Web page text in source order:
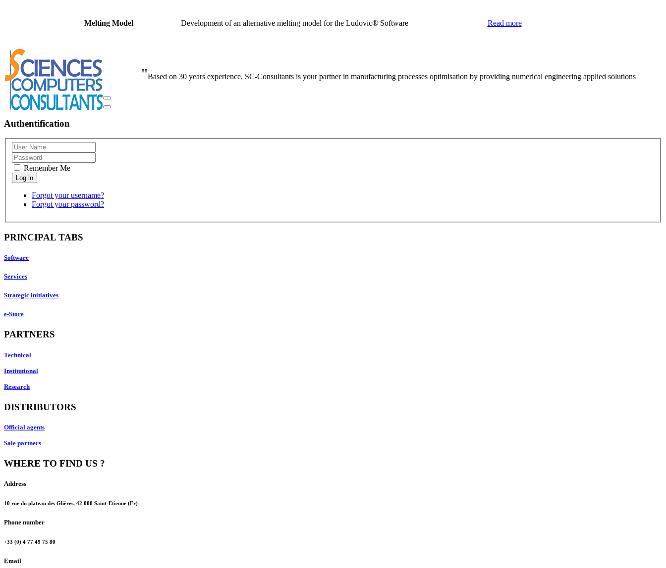
Melting Model Development of an alternative melting model for the Ludovic® Software Read more
"Based on 30 years experience, SC-Consultants is your partner in manufacturing processes optimisation by providing numerical engineering applied solutions
Authentification
Remember Me
Forgot your username?
Forgot your password?
PRINCIPAL TABS
Software
Services
Strategic initiatives
e-Store
PARTNERS
Technical
Institutional
Research
DISTRIBUTORS
Official agents
Sale partners
WHERE TO FIND US ?
Address
10 rue du plateau des Glières, 42 000 Saint-Etienne (Fr)
Phone number
+33 (0) 4 77 49 75 80
Email